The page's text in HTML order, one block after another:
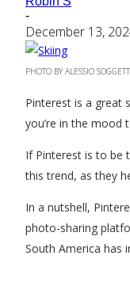
-
December 13,
PHOTO BY ALESSIO
Pinterest is a great
you’re in the mood
If Pinterest is to be
this trend, as they
In a nutshell,
photo-sharing
South America has